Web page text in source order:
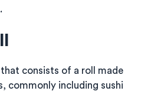
.
that consists of a roll made
commonly including sushi